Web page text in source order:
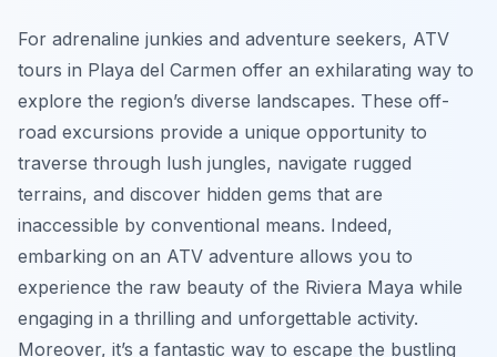
For adrenaline junkies and adventure seekers, ATV
tours in Playa del Carmen offer an exhilarating way to
explore the region’s diverse landscapes. These off-
road excursions provide a unique opportunity to
traverse through lush jungles, navigate rugged
terrains, and discover hidden gems that are
inaccessible by conventional means. Indeed,
embarking on an ATV adventure allows you to
experience the raw beauty of the Riviera Maya while
engaging in a thrilling and unforgettable activity.
Moreover, it’s a fantastic way to escape the bustling